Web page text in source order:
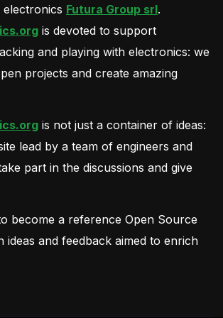
Futura Group srl.
is devoted to support
and playing with electronics: we
projects and create amazing
is not just a container of ideas:
lead by a team of engineers and
part in the discussions and give
become a reference Open Source
ideas and feedback aimed to enrich